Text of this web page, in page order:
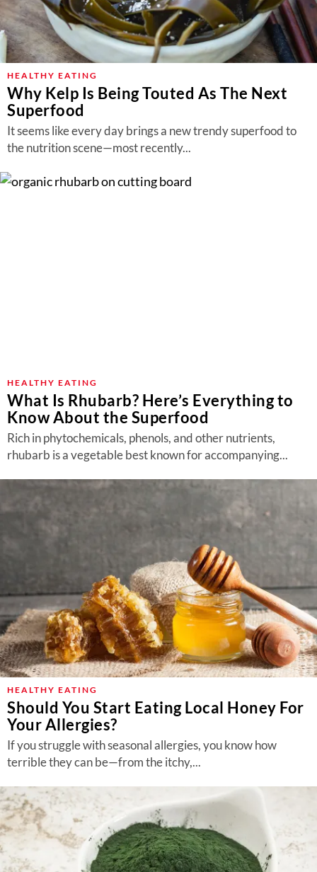
HEALTHY EATING
Why Kelp Is Being Touted As The Next
Superfood
It seems like every day brings a new trendy superfood to
the nutrition scene—most recently...
HEALTHY EATING
What Is Rhubarb? Here’s Everything to
Know About the Superfood
Rich in phytochemicals, phenols, and other nutrients,
rhubarb is a vegetable best known for accompanying...
HEALTHY EATING
Should You Start Eating Local Honey For
Your Allergies?
If you struggle with seasonal allergies, you know how
terrible they can be—from the itchy,...